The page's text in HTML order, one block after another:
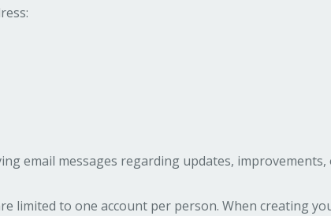
email messages regarding updates, improvements,
limited to one account per person. When creating